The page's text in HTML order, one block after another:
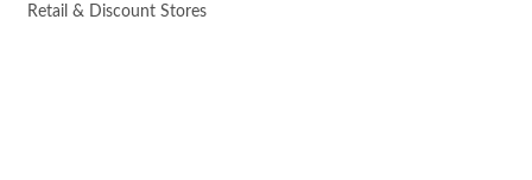
Retail & Discount Stores